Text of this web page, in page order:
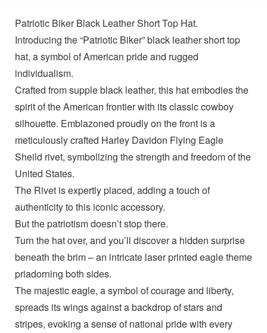
Patriotic Biker Black Leather Short Top Hat.
Introducing the “Patriotic Biker” black leather short top
hat, a symbol of American pride and rugged
individualism.
Crafted from supple black leather, this hat embodies the
spirit of the American frontier with its classic cowboy
silhouette. Emblazoned proudly on the front is a
meticulously crafted Harley Davidon Flying Eagle
Sheild rivet, symbolizing the strength and freedom of the
United States.
The Rivet is expertly placed, adding a touch of
authenticity to this iconic accessory.
But the patriotism doesn’t stop there.
Turn the hat over, and you’ll discover a hidden surprise
beneath the brim – an intricate laser printed eagle theme
priadorning both sides.
The majestic eagle, a symbol of courage and liberty,
spreads its wings against a backdrop of stars and
stripes, evoking a sense of national pride with every